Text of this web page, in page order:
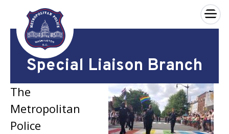
Skip to main content
×
Special Liaison Branch
The
Metropolitan
Police